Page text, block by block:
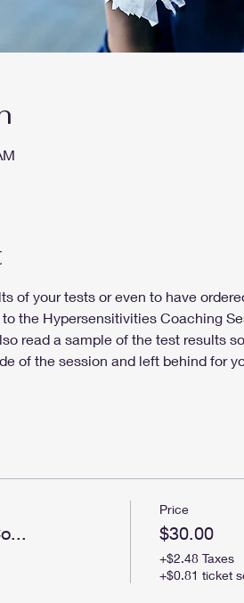
of your tests or even to have
the Hypersensitivities Coaching
read a sample of the test results
of the session and left behind for
Price
$30.00
+$2.48 Taxes
+$0.81 ticket